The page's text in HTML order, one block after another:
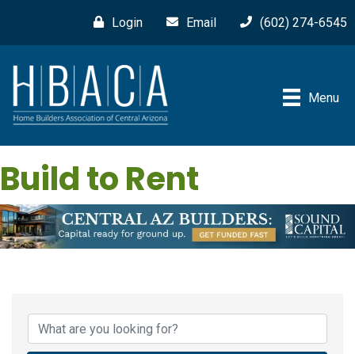
Login Email (602) 274-6545
Menu
Build to Rent